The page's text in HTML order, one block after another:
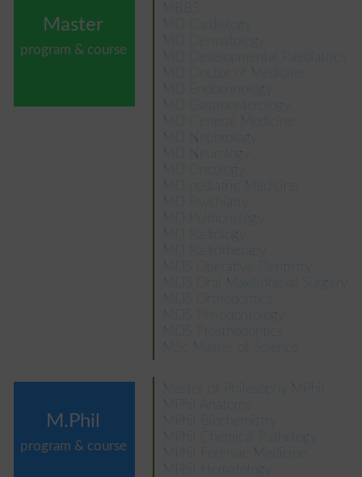
Master
program & course
MBBS
MD Cardiology
MD Dermatology
MD Developmental Paediatrics
MD Doctor of Medicine
MD Endocrinology
MD Gastroenterology
MD General Medicine
MD Nephrology
MD Neurology
MD Oncology
MD pediatric Medicine
MD Psychiatry
MD Pulmonology
MD Radiology
MD Radiotherapy
MDS Operative Dentistry
MDS Oral Maxillofacial Surgery
MDS Orthodontics
MDS Periodontology
MDS Prosthodontics
MSc Master of Science
M.Phil
program & course
Master of Philosophy MPhil
MPhil Anatomy
MPhil Biochemistry
MPhil Chemical Pathology
MPhil Forensic Medicine
MPhil Hematology